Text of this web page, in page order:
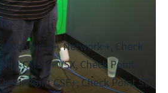
in A+, Network +, Check
CMSE + VSX, Check Point
Point CSE+, Check Point SE,